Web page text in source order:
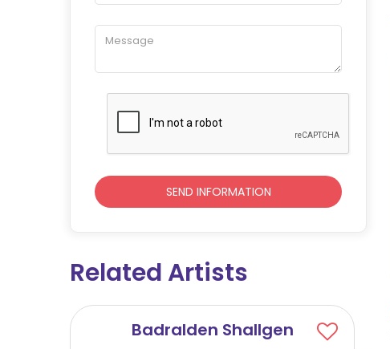
Related Artists
Badralden Shallgen